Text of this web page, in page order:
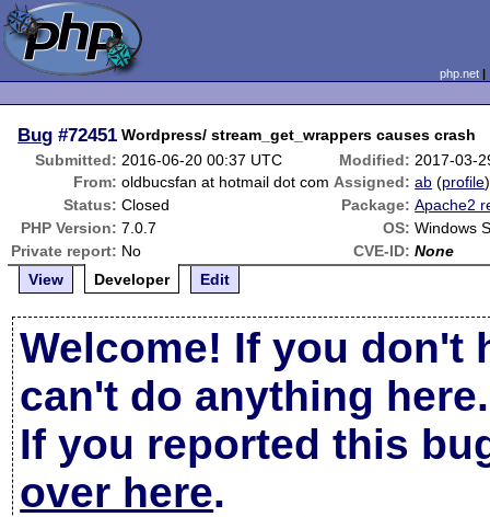
php.net
Bug #72451 Wordpress/ stream_get_wrappers causes crash
Submitted: 2016-06-20 00:37 UTC Modified: 2017-03-
From: oldbucsfan at hotmail dot com Assigned: ab (profile)
Status: Closed Package: Apache2
PHP Version: 7.0.7 OS: Windows
Private report: No CVE-ID: None
View
Developer Edit
Welcome! If you don't
can't do anything here.
If you reported this
over here.